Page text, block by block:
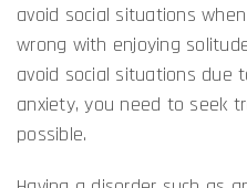
avoid social situations
wrong with enjoying
avoid social situations due
anxiety, you need to seek
possible.